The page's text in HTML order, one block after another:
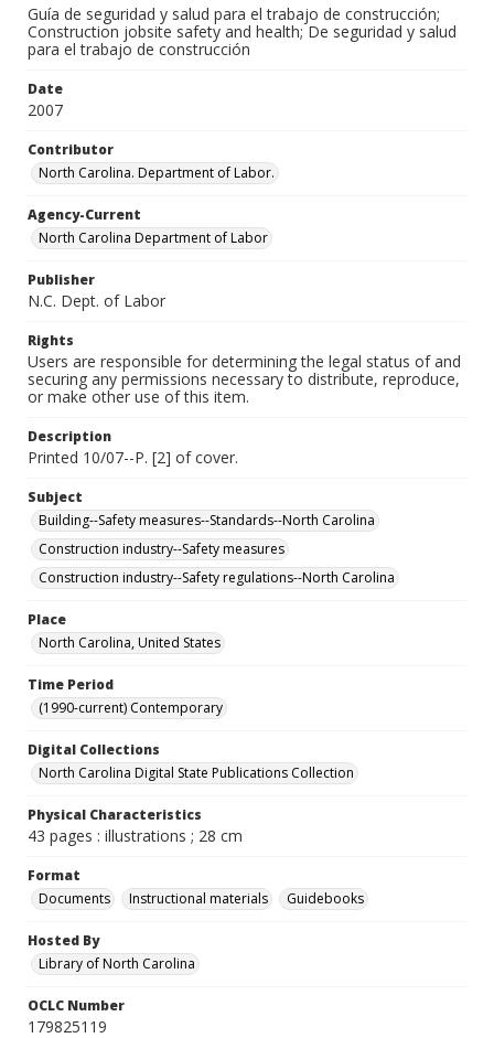
Guía de seguridad y salud para el trabajo de construcción;
Construction jobsite safety and health; De seguridad y salud
para el trabajo de construcción
Date
2007
Contributor
North Carolina. Department of Labor.
Agency-Current
North Carolina Department of Labor
Publisher
N.C. Dept. of Labor
Rights
Users are responsible for determining the legal status of and
securing any permissions necessary to distribute, reproduce,
or make other use of this item.
Description
Printed 10/07--P. [2] of cover.
Subject
Building--Safety measures--Standards--North Carolina
Construction industry--Safety measures
Construction industry--Safety regulations--North Carolina
Place
North Carolina, United States
Time Period
(1990-current) Contemporary
Digital Collections
North Carolina Digital State Publications Collection
Physical Characteristics
43 pages : illustrations ; 28 cm
Format
Documents
Instructional materials Guidebooks
Hosted By
Library of North Carolina
OCLC Number
179825119